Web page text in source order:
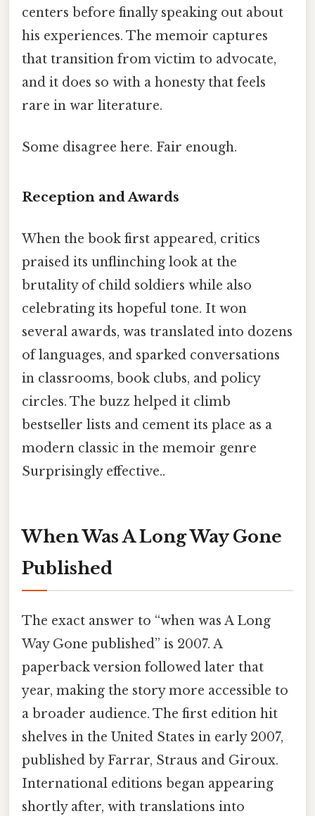
centers before finally speaking out about
his experiences. The memoir captures
that transition from victim to advocate,
and it does so with a honesty that feels
rare in war literature.
Some disagree here. Fair enough.
Reception and Awards
When the book first appeared, critics
praised its unflinching look at the
brutality of child soldiers while also
celebrating its hopeful tone. It won
several awards, was translated into dozens
of languages, and sparked conversations
in classrooms, book clubs, and policy
circles. The buzz helped it climb
bestseller lists and cement its place as a
modern classic in the memoir genre
Surprisingly effective..
When Was A Long Way Gone
Published
The exact answer to “when was A Long
Way Gone published” is 2007. A
paperback version followed later that
year, making the story more accessible to
a broader audience. The first edition hit
shelves in the United States in early 2007,
published by Farrar, Straus and Giroux.
International editions began appearing
shortly after, with translations into